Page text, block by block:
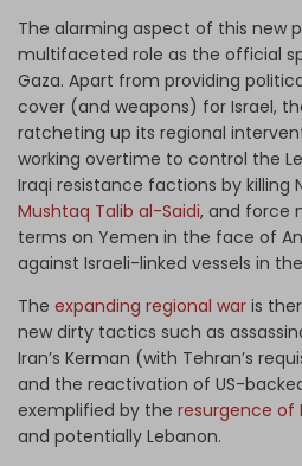
The alarming aspect of this new
multifaceted role as the official
Gaza. Apart from providing
cover (and weapons) for Israel,
ratcheting up its regional
working overtime to control the
Iraqi resistance factions by killing
Mushtaq Talib al-Saidi, and force
terms on Yemen in the face of
against Israeli-linked vessels in the
The expanding regional war is
new dirty tactics such as
Iran’s Kerman (with Tehran’s
and the reactivation of US-
exemplified by the resurgence of
and potentially Lebanon.